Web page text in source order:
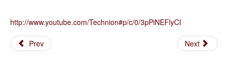
http://www.youtube.com/Technion#p/c/0/3pPiNEFlyCI
Prev Next